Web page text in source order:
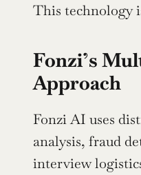
This technology
Fonzi’s
Approach
Fonzi AI uses
analysis, fraud
interview